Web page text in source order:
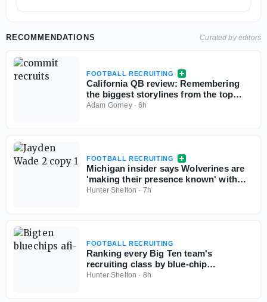
RECOMMENDATIONS Curated by editors
FOOTBALL RECRUITING
California QB review: Remembering
the biggest storylines from the top
signal-callers
Adam Gorney·6h
FOOTBALL RECRUITING
Michigan insider says Wolverines are
'making their presence known' with
Georgia 5-star QB commit Jayden
Hunter Shelton · 7h
FOOTBALL RECRUITING
Ranking every Big Ten team's
recruiting class by blue-chip
percentage
Hunter Shelton · 8h